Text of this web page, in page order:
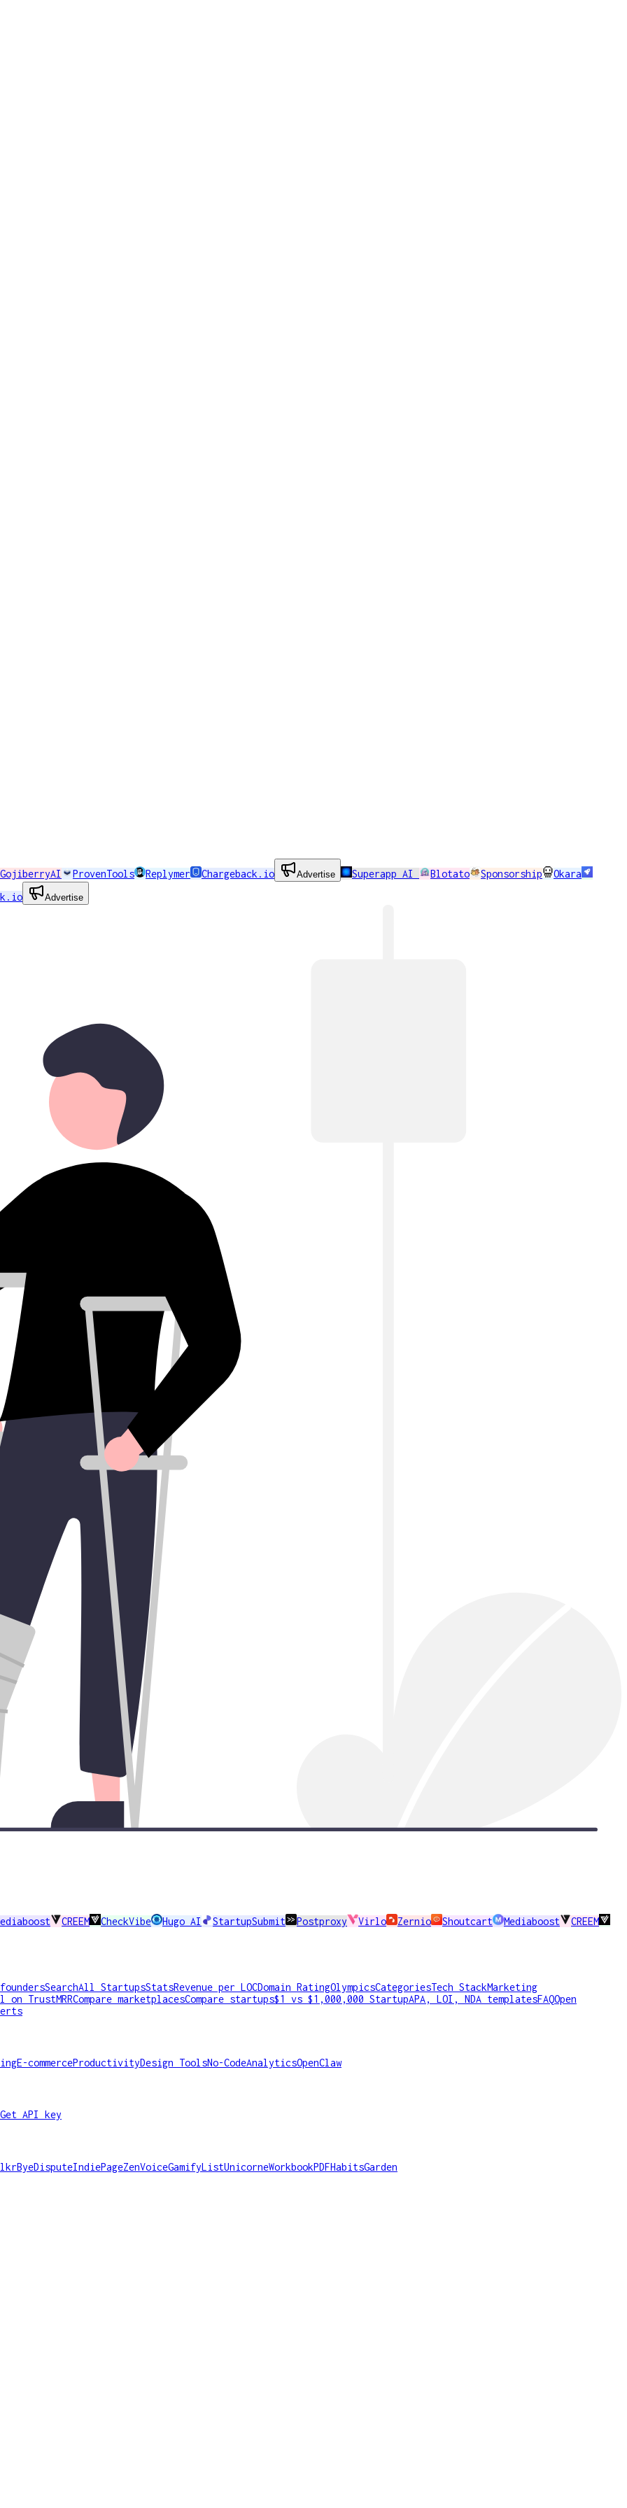
GojiberryAI ProvenTools Replymer Chargeback.io Advertise Superapp AI Blotato Sponsorship
Okara
Advertise
CREEM CheckVibe Hugo AI StartupSubmit Postproxy Virlo Zernio Shoutcart Mediaboost CREEM
SearchAll StartupsStatsRevenue per LOCDomain RatingOlympicsCategoriesTech StackMarketing
on TrustMRRCompare marketplacesCompare startups$1 vs $1,000,000 StartupAPA, LOI, NDA templatesFAQOpen
E-commerceProductivityDesign ToolsNo-CodeAnalyticsOpenClaw
Get API key
ByeDisputeIndiePageZenVoiceGamifyListUnicorneWorkbookPDFHabitsGarden